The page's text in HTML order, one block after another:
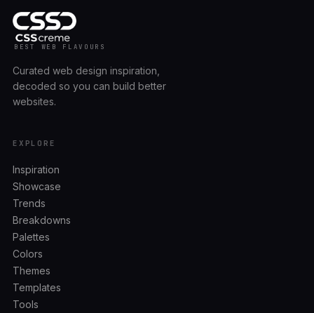
BEST WEB FLAVOURS
Curated web design inspiration,
decoded so you can build better
websites.
EXPLORE
Inspiration
Showcase
Trends
Breakdowns
Palettes
Colors
Themes
Templates
Tools